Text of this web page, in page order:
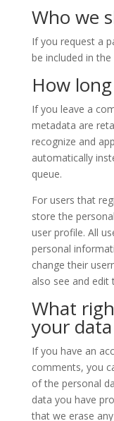
Who we
If you request a
be included in
How
If you leave a
metadata are
recognize and
automatically
queue.
For users that
store the
user profile. All
personal
change their
also see and
What
your data
If you have an
comments, you
of the personal
data you have
that we erase